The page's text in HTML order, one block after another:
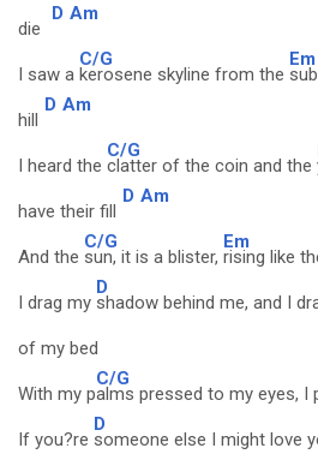
die
D Am
I saw a
C/G
kerosene skyline from the
Em
hill
D Am
I heard the
C/G
clatter of the coin and the
have their fill
D Am
And the
C/G
sun, it is a blister,
Em
rising like
I drag my
D
shadow behind me, and I
of my bed
With my p
C/G
alms pressed to my eyes, I
If you?re
D
someone else I might love